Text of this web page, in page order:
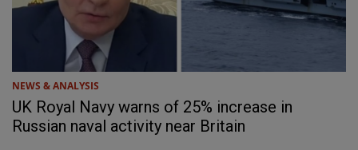
NEWS & ANALYSIS
UK Royal Navy warns of 25% increase in
Russian naval activity near Britain